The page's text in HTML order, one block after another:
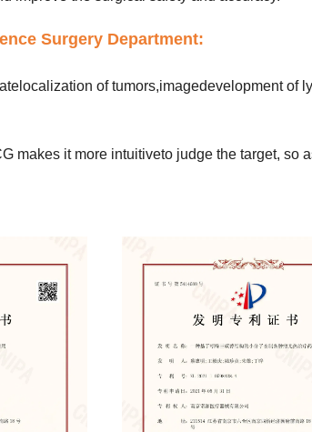
Surgery Department:
of tumors,imagedevelopment of
makes it more intuitiveto judge the target, so